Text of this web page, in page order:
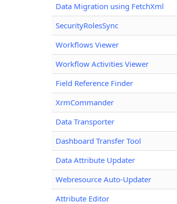
Data Migration using FetchXml
SecurityRolesSync
Workflows Viewer
Workflow Activities Viewer
Field Reference Finder
XrmCommander
Data Transporter
Dashboard Transfer Tool
Data Attribute Updater
Webresource Auto-Updater
Attribute Editor